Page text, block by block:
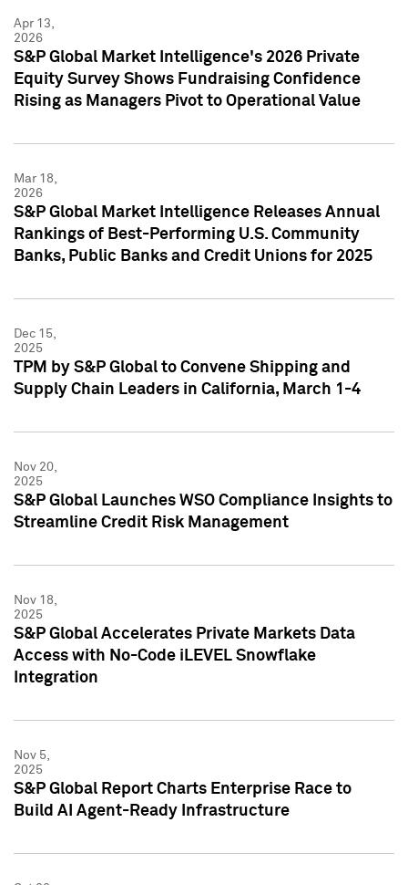
Apr 13,
2026
S&P Global Market Intelligence's 2026 Private
Equity Survey Shows Fundraising Confidence
Rising as Managers Pivot to Operational Value
Mar 18,
2026
S&P Global Market Intelligence Releases Annual
Rankings of Best-Performing U.S. Community
Banks, Public Banks and Credit Unions for 2025
Dec 15,
2025
TPM by S&P Global to Convene Shipping and
Supply Chain Leaders in California, March 1-4
Nov 20,
2025
S&P Global Launches WSO Compliance Insights to
Streamline Credit Risk Management
Nov 18,
2025
S&P Global Accelerates Private Markets Data
Access with No-Code iLEVEL Snowflake
Integration
Nov 5,
2025
S&P Global Report Charts Enterprise Race to
Build AI Agent-Ready Infrastructure